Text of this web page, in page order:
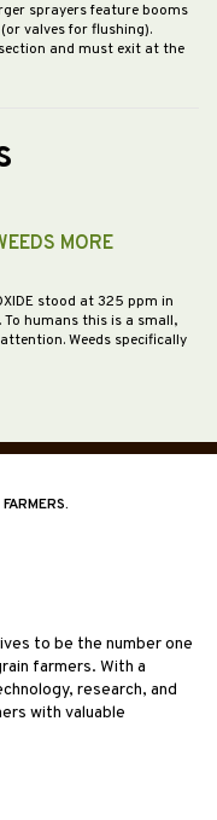
sprayers feature booms
valves for flushing).
and must exit at the
MORE
stood at 325 ppm in
humans this is a small,
Weeds specifically
to be the number one
farmers. With a
research, and
with valuable